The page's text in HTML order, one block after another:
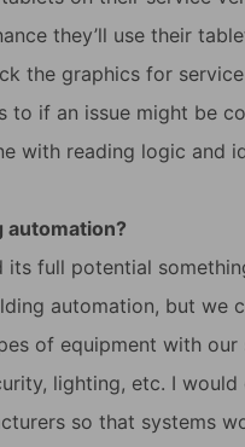
they’ll use their
the graphics for
to if an issue might be
with reading logic and
automation?
its full potential
automation, but
of equipment with our
lighting, etc. I
so that systems